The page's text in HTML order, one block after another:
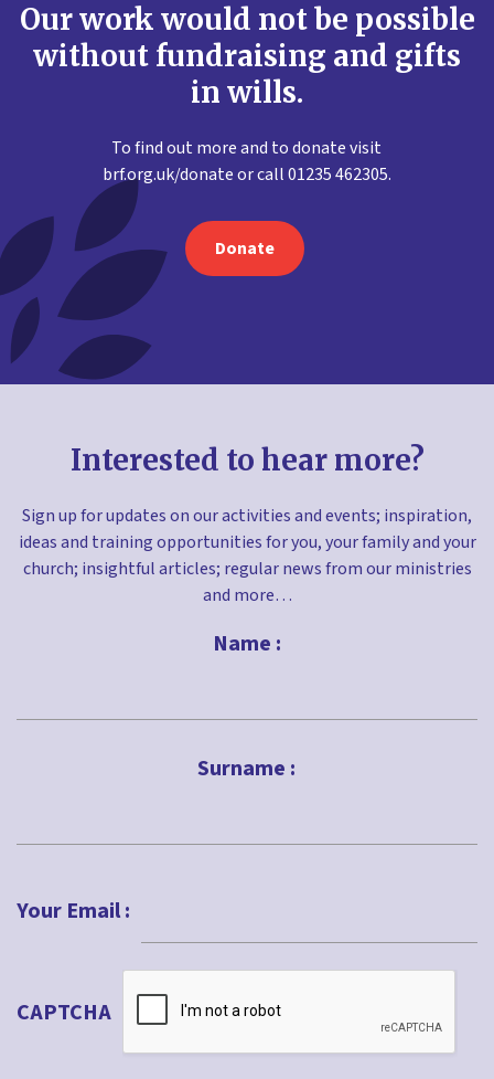
Our work would not be possible
without fundraising and gifts
in wills.
To find out more and to donate visit
brf.org.uk/donate or call 01235 462305.
Donate
Interested to hear more?
Sign up for updates on our activities and events; inspiration,
ideas and training opportunities for you, your family and your
church; insightful articles; regular news from our ministries
and more…
Name :
Surname :
Your Email :
CAPTCHA